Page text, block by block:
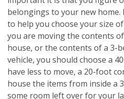
belongings to your new home.
to help you choose your size
you are moving the contents
house, or the contents of a 3-
vehicle, you should choose a
have less to move, a 20-foot
house the items from inside a
some room left over for your